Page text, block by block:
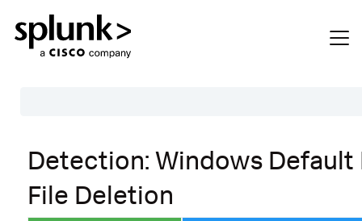
Description
Search
Detection: Windows Default
File Deletion